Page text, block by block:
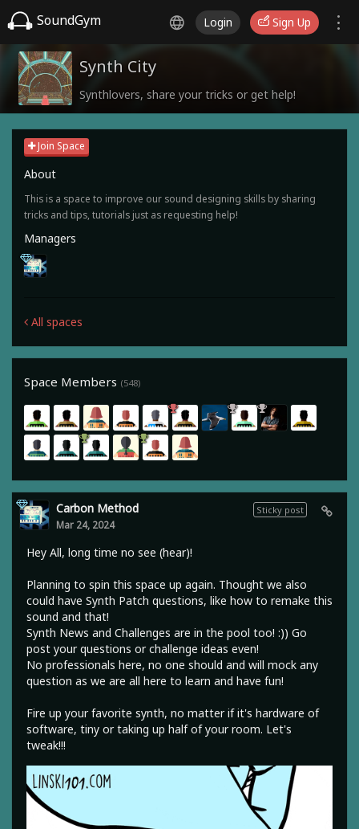
SoundGym Login Sign Up
Synth City
Synthlovers, share your tricks or get help!
Join Space
About
This is a space to improve our sound designing skills by sharing
tricks and tips, tutorials just as requesting help!
Managers
All spaces
Space Members (548)
Sticky post
Carbon Method
Mar 24, 2024
Hey All, long time no see (hear)!
Planning to spin this space up again. Thought we also
could have Synth Patch questions, like how to remake this
sound and that!
Synth News and Challenges are in the pool too! :)) Go
post your questions or challenge ideas even!
No professionals here, no one should and will mock any
question as we are all here to learn and have fun!
Fire up your favorite synth, no matter if it's hardware of
software, tiny or taking up half of your room. Let's
tweak!!!